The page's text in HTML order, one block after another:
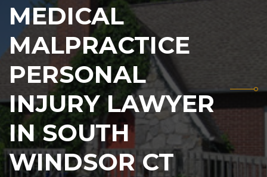
MEDICAL
MALPRACTICE
PERSONAL
INJURY LAWYER
IN SOUTH
WINDSOR CT